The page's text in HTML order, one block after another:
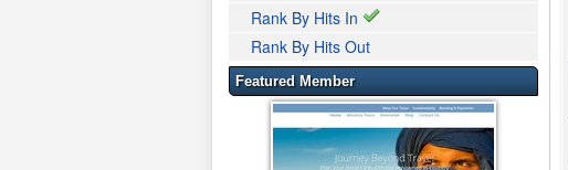
Rank By Hits In
Rank By Hits Out
Featured Member